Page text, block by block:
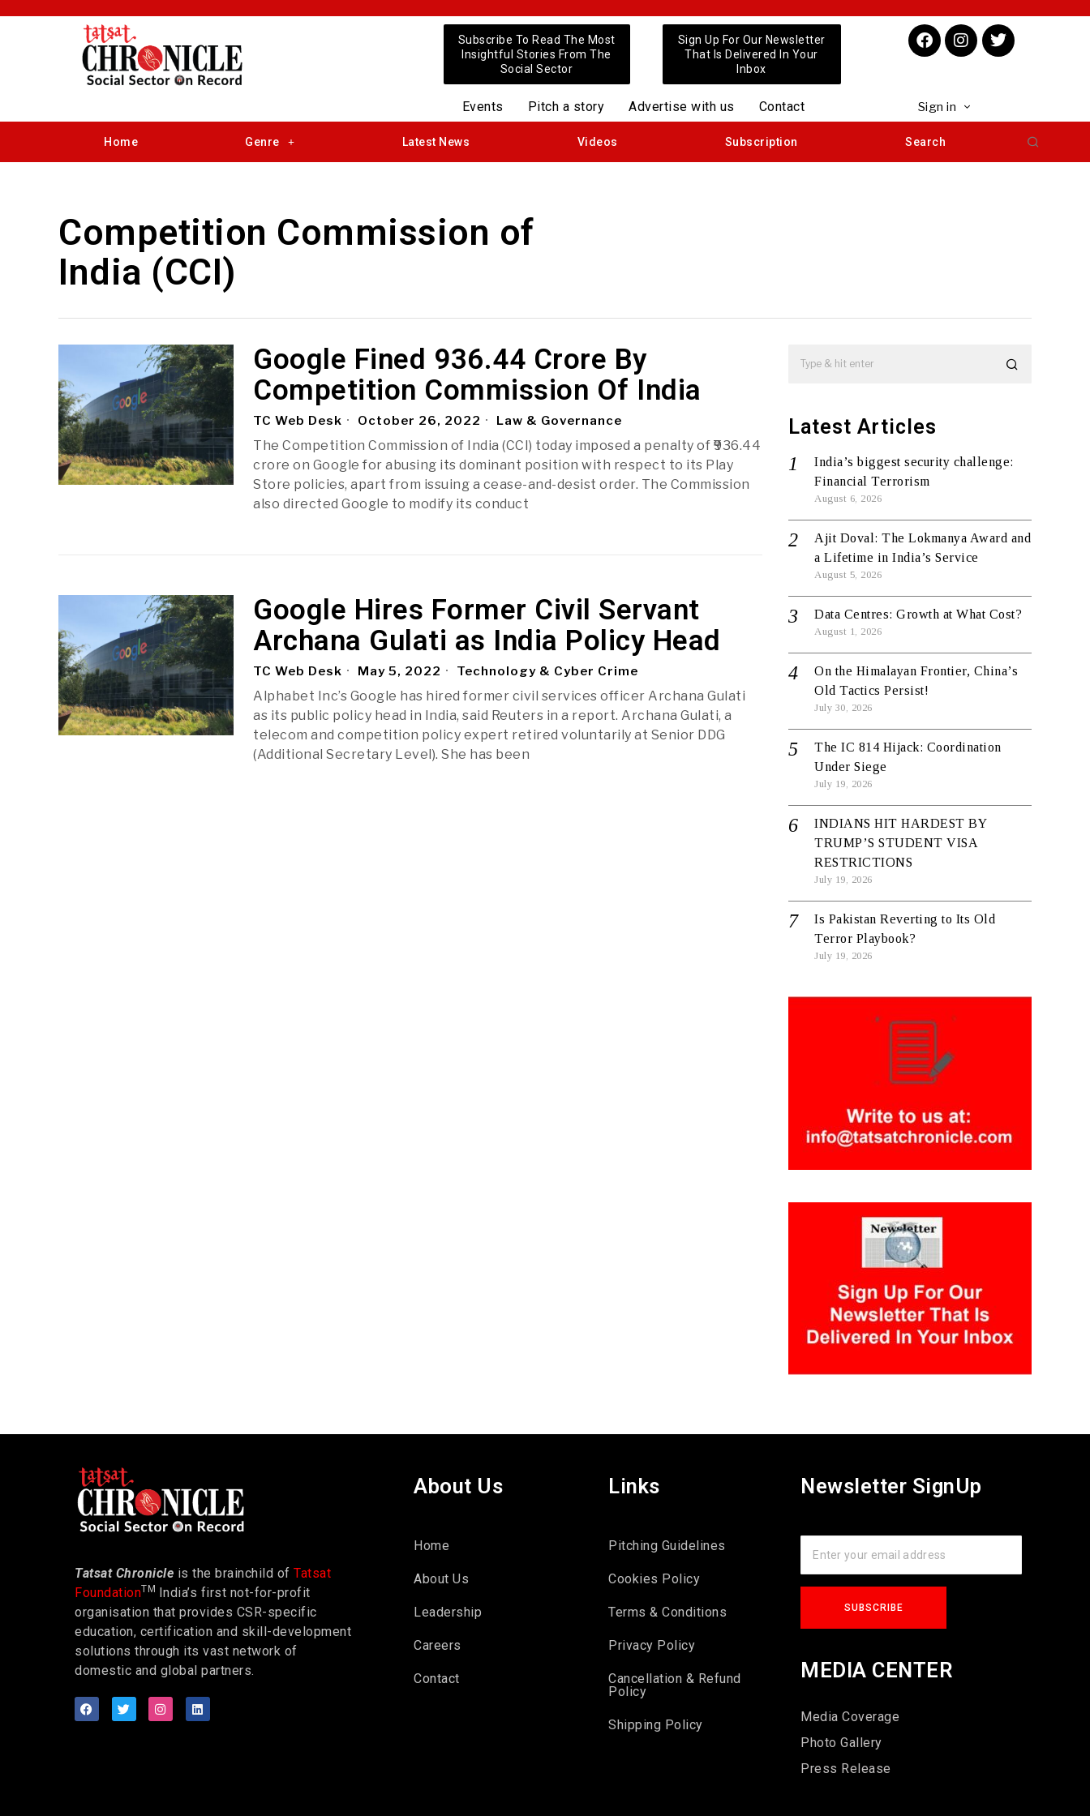
Subscribe To Read The Most
Insightful Stories From The
Social Sector
Sign Up For Our Newsletter
That Is Delivered In Your
Inbox
Events Pitch a story Advertise with us Contact Sign in
Home Genre Latest News Videos Subscription Search
Competition Commission of
India (CCI)
Google Fined ₹936.44 Crore By
Competition Commission Of India
TC Web Desk October 26, 2022 Law & Governance
The Competition Commission of India (CCI) today imposed a penalty of ₹936.44
crore on Google for abusing its dominant position with respect to its Play
Store policies, apart from issuing a cease-and-desist order. The Commission
also directed Google to modify its conduct
Google Hires Former Civil Servant
Archana Gulati as India Policy Head
TC Web Desk May 5, 2022 Technology & Cyber Crime
Alphabet Inc’s Google has hired former civil services officer Archana Gulati
as its public policy head in India, said Reuters in a report. Archana Gulati, a
telecom and competition policy expert retired voluntarily at Senior DDG
(Additional Secretary Level). She has been
Latest Articles
India’s biggest security challenge:
Financial Terrorism
August 6, 2026
Ajit Doval: The Lokmanya Award and
a Lifetime in India’s Service
August 5, 2026
Data Centres: Growth at What Cost?
August 1, 2026
On the Himalayan Frontier, China’s
Old Tactics Persist!
July 30, 2026
The IC 814 Hijack: Coordination
Under Siege
July 19, 2026
INDIANS HIT HARDEST BY
TRUMP’S STUDENT VISA
RESTRICTIONS
July 19, 2026
Is Pakistan Reverting to Its Old
Terror Playbook?
July 19, 2026
Tatsat Chronicle is the brainchild of Tatsat
FoundationTM
India’s first not-for-profit
organisation that provides CSR-specific
education, certification and skill-development
solutions through its vast network of
domestic and global partners.
About Us
Home
About Us
Leadership
Careers
Contact
Links
Pitching Guidelines
Cookies Policy
Terms & Conditions
Privacy Policy
Cancellation & Refund
Policy
Shipping Policy
Newsletter SignUp
MEDIA CENTER
Media Coverage
Photo Gallery
Press Release